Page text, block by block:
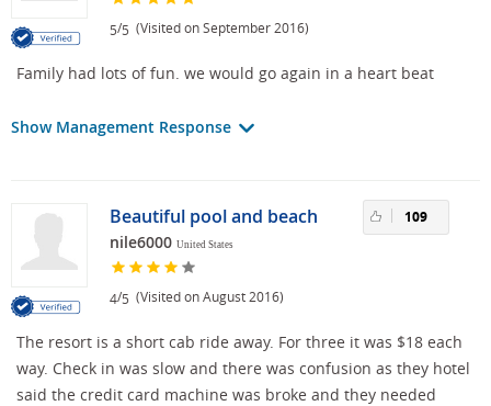
5/5 (Visited on September 2016)
Family had lots of fun. we would go again in a heart beat
Show Management Response
Beautiful pool and beach
nile6000 United States
4/5 (Visited on August 2016)
109
The resort is a short cab ride away. For three it was $18 each
way. Check in was slow and there was confusion as they hotel
said the credit card machine was broke and they needed